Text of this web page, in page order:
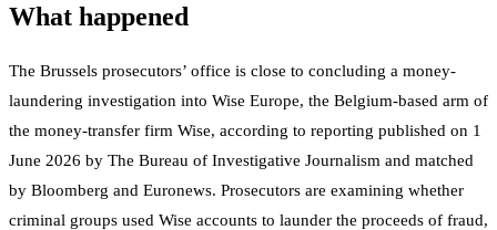
What happened
The Brussels prosecutors’ office is close to concluding a money-
laundering investigation into Wise Europe, the Belgium-based arm of
the money-transfer firm Wise, according to reporting published on 1
June 2026 by The Bureau of Investigative Journalism and matched
by Bloomberg and Euronews. Prosecutors are examining whether
criminal groups used Wise accounts to launder the proceeds of fraud,